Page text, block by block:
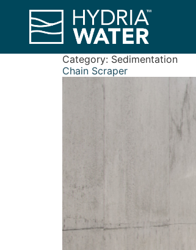
Category: Sedimentation
Chain Scraper